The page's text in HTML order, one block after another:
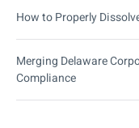
How to Properly
Merging Delaware
Compliance